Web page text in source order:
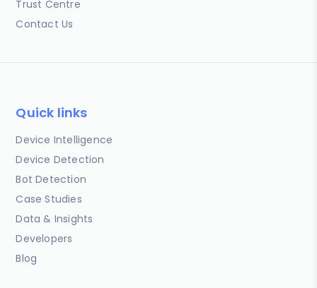
Trust Centre
Contact Us
Quick links
Device Intelligence
Device Detection
Bot Detection
Case Studies
Data & Insights
Developers
Blog